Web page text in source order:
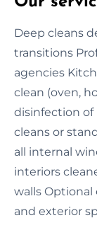
Deep cleans
transitions
agencies
clean (oven,
disinfection of
cleans or
all internal
interiors
walls Optional
and exterior